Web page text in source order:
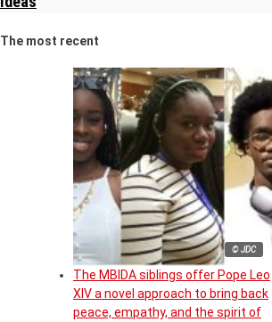
The most recent
© JDC
The MBIDA siblings offer Pope Leo
XIV a novel approach to bring back
peace, empathy, and the spirit of